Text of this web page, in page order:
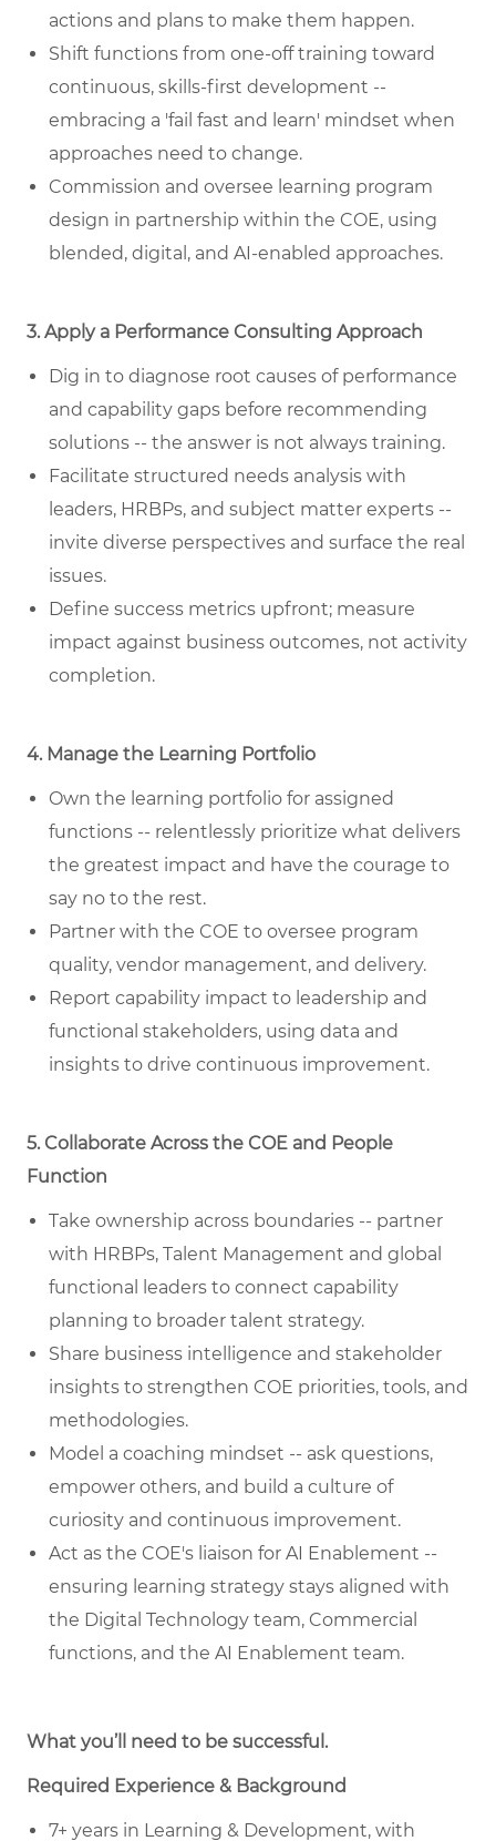
actions and plans to make them happen.
Shift functions from one-off training toward
continuous, skills-first development --
embracing a 'fail fast and learn' mindset when
approaches need to change.
Commission and oversee learning program
design in partnership within the COE, using
blended, digital, and AI-enabled approaches.
3. Apply a Performance Consulting Approach
Dig in to diagnose root causes of performance
and capability gaps before recommending
solutions -- the answer is not always training.
Facilitate structured needs analysis with
leaders, HRBPs, and subject matter experts --
invite diverse perspectives and surface the real
issues.
Define success metrics upfront; measure
impact against business outcomes, not activity
completion.
4. Manage the Learning Portfolio
Own the learning portfolio for assigned
functions -- relentlessly prioritize what delivers
the greatest impact and have the courage to
say no to the rest.
Partner with the COE to oversee program
quality, vendor management, and delivery.
Report capability impact to leadership and
functional stakeholders, using data and
insights to drive continuous improvement.
5. Collaborate Across the COE and People
Function
Take ownership across boundaries -- partner
with HRBPs, Talent Management and global
functional leaders to connect capability
planning to broader talent strategy.
Share business intelligence and stakeholder
insights to strengthen COE priorities, tools, and
methodologies.
Model a coaching mindset -- ask questions,
empower others, and build a culture of
curiosity and continuous improvement.
Act as the COE's liaison for AI Enablement --
ensuring learning strategy stays aligned with
the Digital Technology team, Commercial
functions, and the AI Enablement team.
What you’ll need to be successful.
Required Experience & Background
7+ years in Learning & Development, with